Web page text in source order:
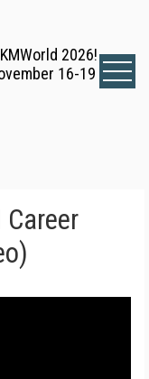
2026!
16-19